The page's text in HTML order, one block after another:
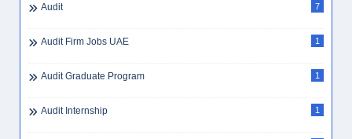
Audit 7
Audit Firm Jobs UAE 1
Audit Graduate Program 1
Audit Internship 1